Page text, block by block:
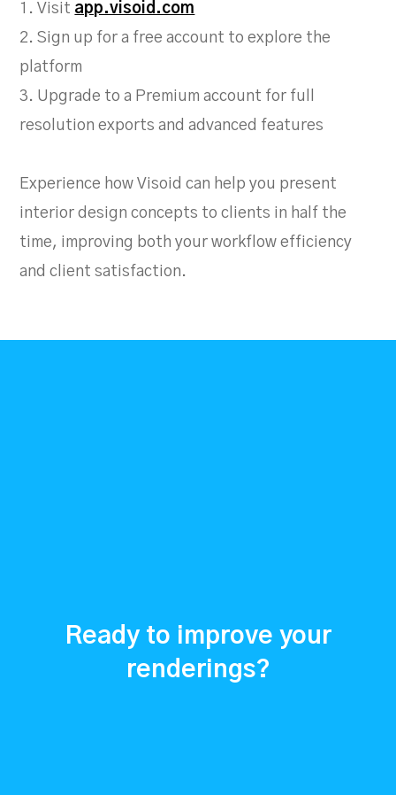
1. Visit app.visoid.com
2. Sign up for a free account to explore the
platform
3. Upgrade to a Premium account for full
resolution exports and advanced features
Experience how Visoid can help you present
interior design concepts to clients in half the
time, improving both your workflow efficiency
and client satisfaction.
Ready to improve your
renderings?